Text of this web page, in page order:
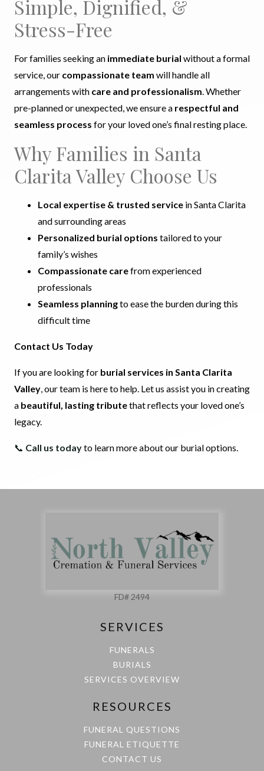
Simple, Dignified, &
Stress-Free
For families seeking an immediate burial without a formal
service, our compassionate team will handle all
arrangements with care and professionalism. Whether
pre-planned or unexpected, we ensure a respectful and
seamless process for your loved one’s final resting place.
Why Families in Santa
Clarita Valley Choose Us
Local expertise & trusted service in Santa Clarita
and surrounding areas
Personalized burial options tailored to your
family’s wishes
Compassionate carefrom experienced
professionals
Seamless planningto ease the burden during this
difficult time
Contact Us Today
If you are looking for burial services in Santa Clarita
Valley, our team is here to help. Let us assist you in creating
a beautiful, lasting tributethat reflects your loved one’s
legacy.
📞 Call us todayto learn more about our burial options.
FD# 2494
SERVICES
FUNERALS
BURIALS
SERVICES OVERVIEW
RESOURCES
FUNERAL QUESTIONS
FUNERAL ETIQUETTE
CONTACT US